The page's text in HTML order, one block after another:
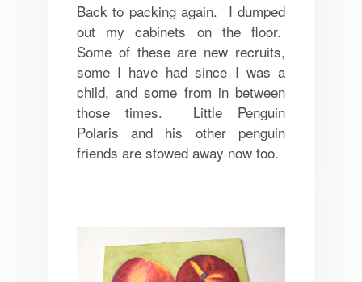
Back to packing again. I dumped
out my cabinets on the floor.
Some of these are new recruits,
some I have had since I was a
child, and some from in between
those times. Little Penguin
Polaris and his other penguin
friends are stowed away now too.